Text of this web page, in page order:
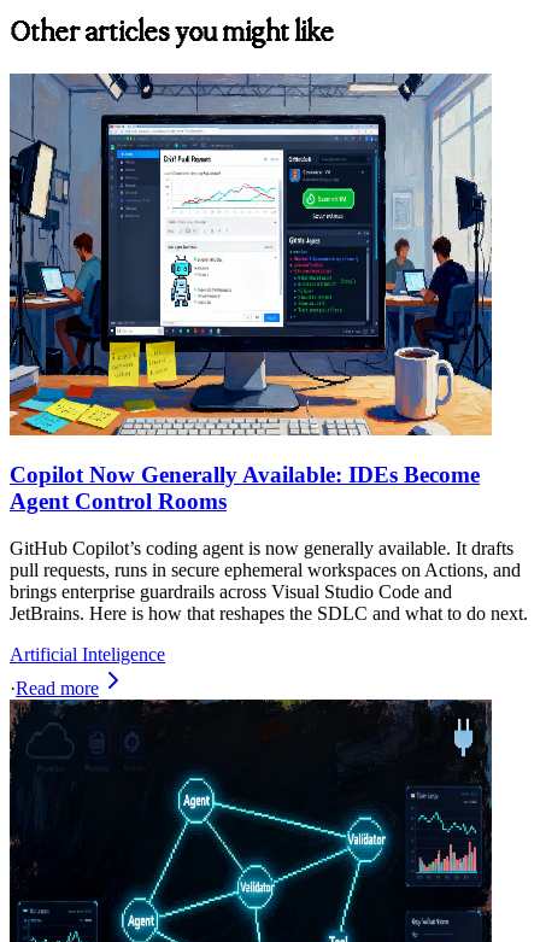
Other articles you might like
Copilot Now Generally Available: IDEs Become
Agent Control Rooms
GitHub Copilot’s coding agent is now generally available. It drafts
pull requests, runs in secure ephemeral workspaces on Actions, and
brings enterprise guardrails across Visual Studio Code and
JetBrains. Here is how that reshapes the SDLC and what to do next.
Artificial Inteligence
·Read more